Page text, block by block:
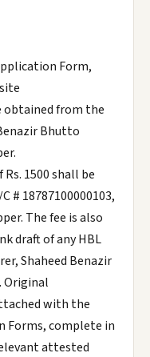
Form,
obtained from the
Bhutto
1500 shall be
# 18787100000103,
The fee is also
draft of any HBL
Shaheed Benazir
Original
with the
Forms, complete in
attested